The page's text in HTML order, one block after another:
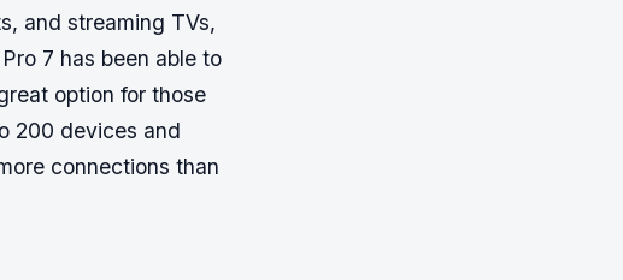
and streaming TVs,
7 has been able to
option for those
200 devices and
connections than